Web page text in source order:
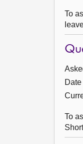
To
To